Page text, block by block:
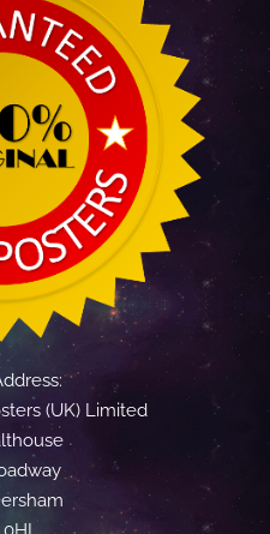
(UK) Limited